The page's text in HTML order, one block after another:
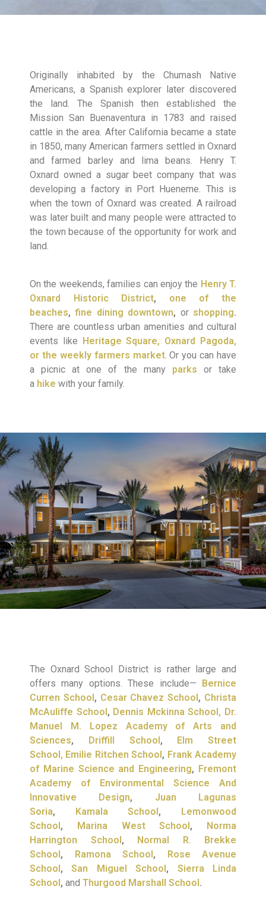
Originally inhabited by the Chumash Native
Americans, a Spanish explorer later discovered
the land. The Spanish then established the
Mission San Buenaventura in 1783 and raised
cattle in the area. After California became a state
in 1850, many American farmers settled in Oxnard
and farmed barley and lima beans. Henry T.
Oxnard owned a sugar beet company that was
developing a factory in Port Hueneme. This is
when the town of Oxnard was created. A railroad
was later built and many people were attracted to
the town because of the opportunity for work and
land.
On the weekends, families can enjoy the Henry T.
Oxnard Historic District, one of the
beaches,fine dining downtown, or shopping.
There are countless urban amenities and cultural
events like
Heritage Square, Oxnard Pagoda,
or the weekly farmers market. Or you can have
a picnic at one of the many parks or take
a hike with your family.
The Oxnard School District is rather large and
offers many options. These include— Bernice
Curren School , Cesar Chavez School , Christa
McAuliffe School , Dennis Mckinna School, Dr.
Manuel M. Lopez Academy of Arts and
Sciences, Driffill School ,
Elm Street
School, Emilie Ritchen School , Frank Academy
of Marine Science and Engineering, Fremont
Academy of Environmental Science And
Innovative Design, Juan Lagunas
Soria, Kamala School ,
Lemonwood
School , Marina West School , Norma
Harrington School ,
Normal R. Brekke
School , Ramona School , Rose Avenue
School ,San Miguel School , Sierra Linda
School , and Thurgood Marshall School .